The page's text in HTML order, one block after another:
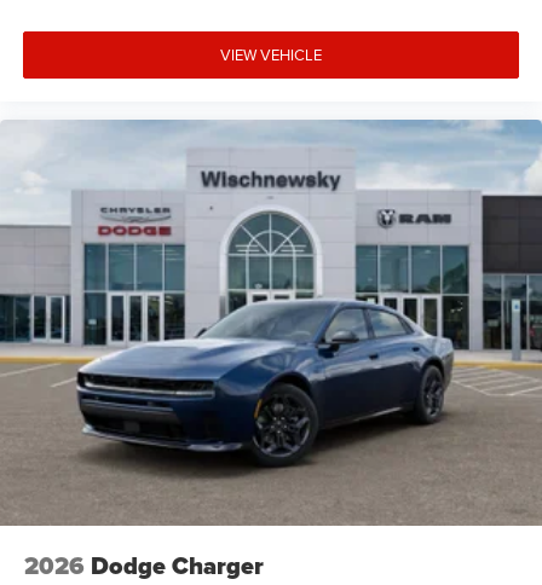
17/26 City/Highway MPG Price includes: $4200 - National
VIEW VEHICLE
2026 Dodge Charger